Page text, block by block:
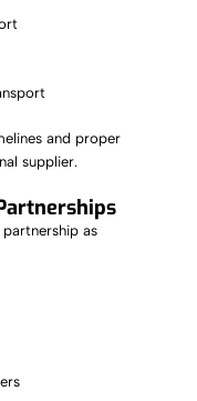
and proper
supplier.
as